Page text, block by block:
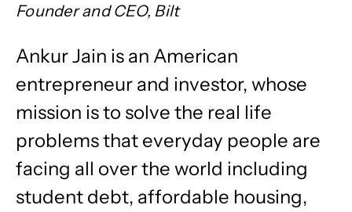
Founder and CEO, Bilt
Ankur Jain is an American
entrepreneur and investor, whose
mission is to solve the real life
problems that everyday people are
facing all over the world including
student debt, affordable housing,